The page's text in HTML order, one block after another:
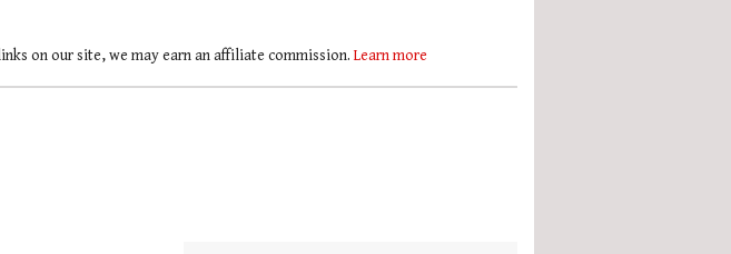
on our site, we may earn an affiliate commission. Learn more